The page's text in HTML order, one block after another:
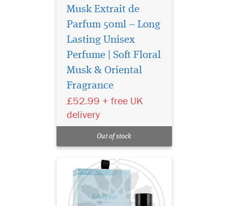
Musk Extrait de
Parfum 50ml – Long
Lasting Unisex
Perfume | Soft Floral
Musk & Oriental
Fragrance
£52.99 + free UK
delivery
Out of stock
Discover Al Ambra
Dubai Musk Extrait de
Parfum 50ml, a luxury long-
perfume with floral musk,